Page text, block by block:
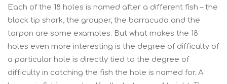
Each of the 18 holes is named after a different fish – the
black tip shark, the grouper, the barracuda and the
tarpon are some examples. But what makes the 18
holes even more interesting is the degree of difficulty of
a particular hole is directly tied to the degree of
difficulty in catching the fish the hole is named for. A